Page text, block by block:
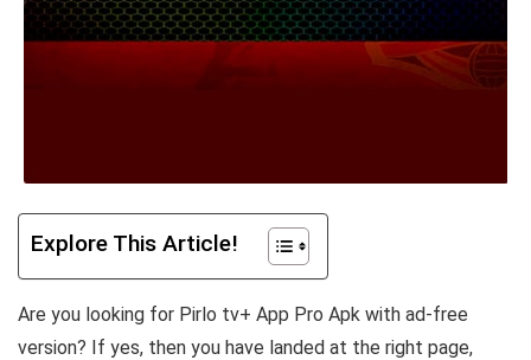
Explore This Article!
Are you looking for Pirlo tv+ App Pro Apk with ad-free
version? If yes, then you have landed at the right page,